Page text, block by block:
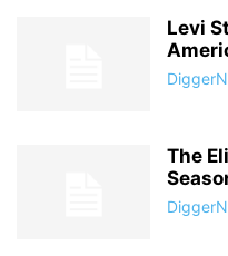
Levi
The